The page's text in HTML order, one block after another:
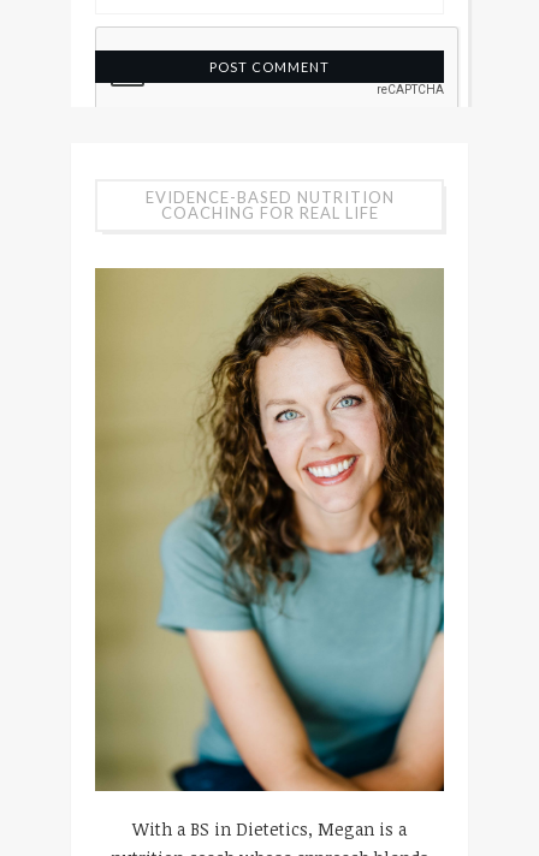
EVIDENCE-BASED NUTRITION
COACHING FOR REAL LIFE
With a BS in Dietetics, Megan is a